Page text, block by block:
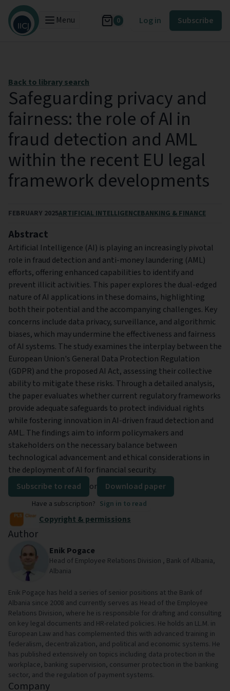
Menu 0 Log in Subscribe
Back to library search
Safeguarding privacy and
fairness: the role of AI in
fraud detection and AML
within the recent EU legal
framework developments
FEBRUARY 2025ARTIFICIAL INTELLIGENCEBANKING & FINANCE
Abstract
Artificial Intelligence (AI) is playing an increasingly pivotal
role in fraud detection and anti-money laundering (AML)
efforts, offering enhanced capabilities to identify and
prevent illicit activities. This paper explores the dual-edged
nature of AI applications in these domains, highlighting
both their potential and the accompanying challenges. Key
concerns include data privacy, surveillance, and algorithmic
biases, which may undermine the effectiveness and fairness
of AI systems. The study examines the interplay between the
European Union's General Data Protection Regulation
(GDPR) and the proposed AI Act, assessing their collective
ability to mitigate these risks. Through a detailed analysis,
the paper evaluates whether current regulatory frameworks
provide adequate safeguards to protect individual rights
while fostering innovation in AI-driven fraud detection and
AML. The findings aim to inform policymakers and
stakeholders on the necessary balance between
technological advancement and ethical considerations in
the deployment of AI for financial security.
Subscribe to read
or Download paper
Have a subscription? Sign in to read
Copyright & permissions
Author
Enik Pogace
Head of Employee Relations Division , Bank of Albania,
Albania
Enik Pogaçe has held a series of senior positions at the Bank of
Albania since 2008 and currently serves as Head of the Employee
Relations Division, where he is responsible for drafting and consulting
on key legal documents and HR-related policies. He holds an LL.M. in
European Law and has complemented this with advanced training in
federalism, decentralization, and political and economic systems. He
has published extensively on topics including data protection in the
workplace, banking supervision, consumer protection in the banking
sector, and the regulation of payment systems.
Company